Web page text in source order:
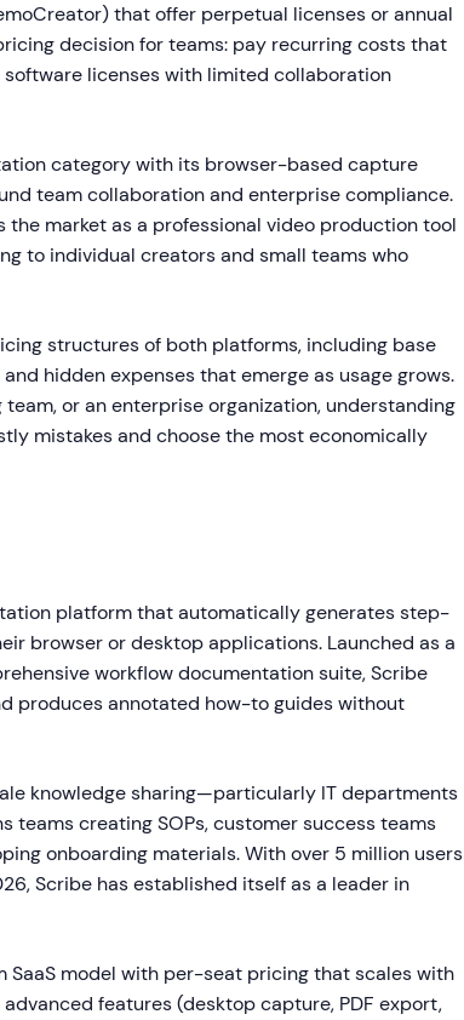
that offer perpetual licenses or annual
decision for teams: pay recurring costs that
licenses with limited collaboration
category with its browser-based capture
team collaboration and enterprise compliance.
the market as a professional video production tool
to individual creators and small teams who
structures of both platforms, including base
hidden expenses that emerge as usage grows.
or an enterprise organization, understanding
mistakes and choose the most economically
platform that automatically generates step-
browser or desktop applications. Launched as a
workflow documentation suite, Scribe
produces annotated how-to guides without
knowledge sharing—particularly IT departments
teams creating SOPs, customer success teams
onboarding materials. With over 5 million users
Scribe has established itself as a leader in
SaaS model with per-seat pricing that scales with
features (desktop capture, PDF export,